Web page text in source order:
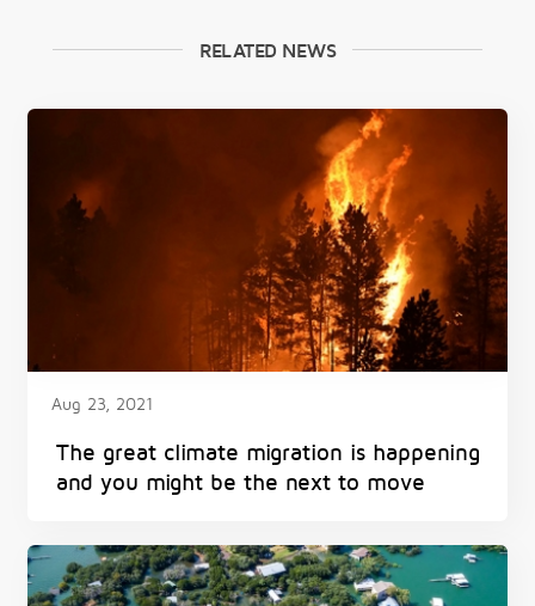
RELATED NEWS
Aug 23, 2021
The great climate migration is happening
and you might be the next to move